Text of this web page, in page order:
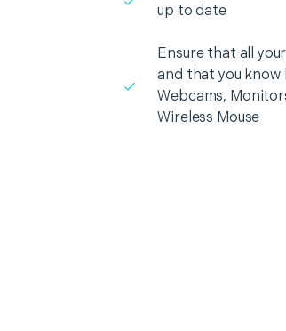
up to date
Ensure that all
and that you know
Webcams,
Wireless Mouse